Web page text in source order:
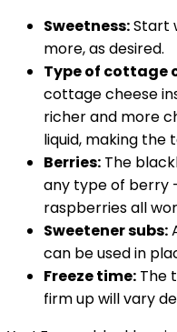
Sweetness:Start
more, as desired.
Type of cottage
cottage cheese
richer and more
liquid, making the
Berries: The
any type of berry
raspberries all
Sweetener subs:
can be used in
Freeze time: The
firm up will vary